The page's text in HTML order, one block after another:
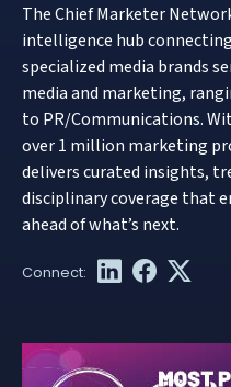
The Chief Marketer
intelligence hub
specialized media brands
media and marketing,
to PR/Communications.
over 1 million marketing
delivers curated insights,
disciplinary coverage that
ahead of what’s next.